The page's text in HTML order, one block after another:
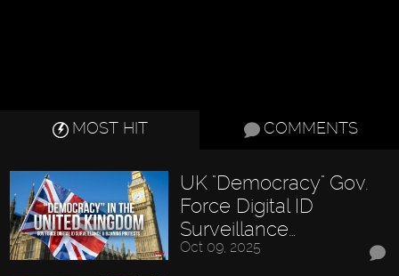
MOST HIT COMMENTS
UK "Democracy" Gov.
Force Digital ID
Surveillance…
Oct 09, 2025